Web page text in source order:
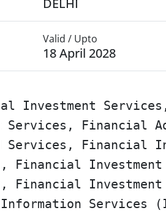
DELHI
Valid / Upto
18 April 2028
Investment
Services, Financial
Services, Financial
Financial Investment
Financial
Services